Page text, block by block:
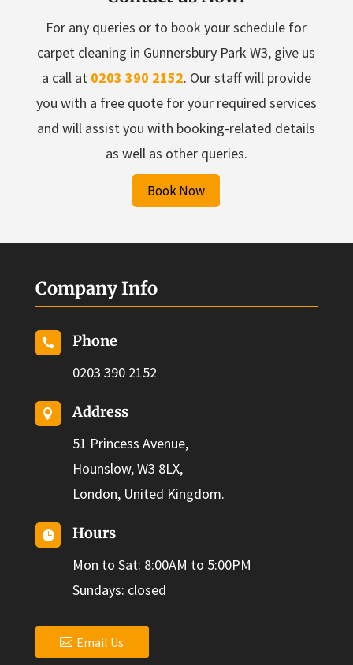
For any queries or to book your schedule for
carpet cleaning in Gunnersbury Park W3, give us
a call at 0203 390 2152. Our staff will provide
you with a free quote for your required services
and will assist you with booking-related details
as well as other queries.
Book Now
Company Info

Phone
0203 390 2152

Address
51 Princess Avenue,
Hounslow, W3 8LX,
London, United Kingdom.

Hours
Mon to Sat: 8:00AM to 5:00PM
Sundays: closed
Email Us